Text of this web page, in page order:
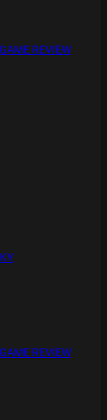
REVIEW
REVIEW